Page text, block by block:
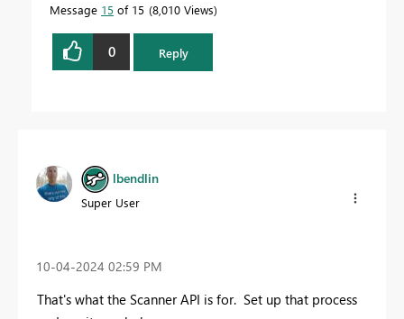
Message 15 of 15 8,010 Views
0 Reply
lbendlin
Super User
‎10-04-2024 02:59 PM
That's what the Scanner API is for. Set up that process